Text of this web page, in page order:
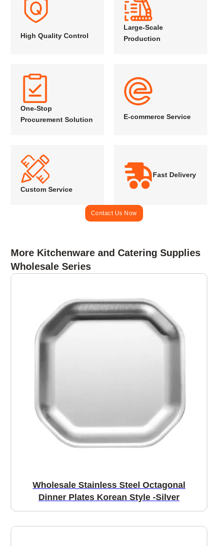
High Quality Control
Large-Scale
Production
One-Stop
Procurement Solution
E-commerce Service
Custom Service
Fast Delivery
Contact Us Now
More Kitchenware and Catering Supplies
Wholesale Series
Wholesale Stainless Steel Octagonal
Dinner Plates Korean Style -Silver